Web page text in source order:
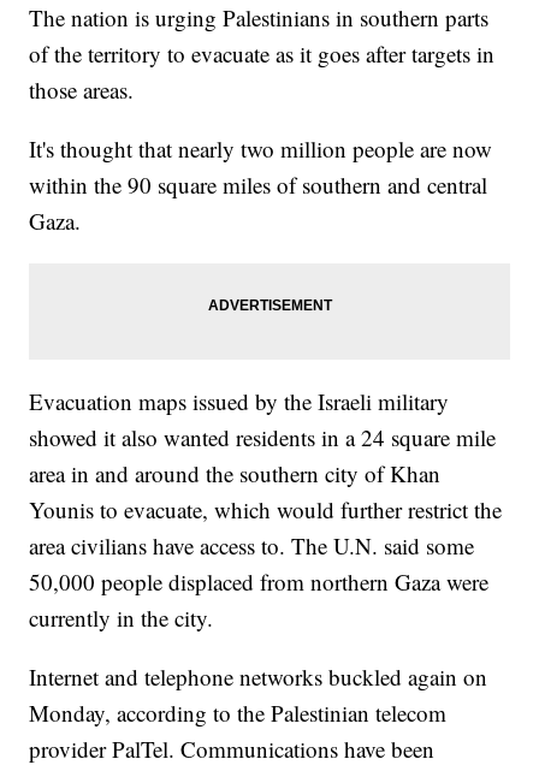
The nation is urging Palestinians in southern parts
of the territory to evacuate as it goes after targets in
those areas.
It's thought that nearly two million people are now
within the 90 square miles of southern and central
Gaza.
Evacuation maps issued by the Israeli military
showed it also wanted residents in a 24 square mile
area in and around the southern city of Khan
Younis to evacuate, which would further restrict the
area civilians have access to. The U.N. said some
50,000 people displaced from northern Gaza were
currently in the city.
Internet and telephone networks buckled again on
Monday, according to the Palestinian telecom
provider PalTel. Communications have been